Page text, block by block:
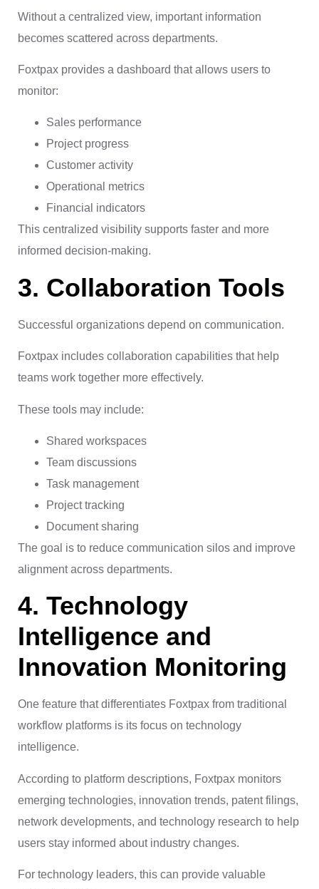
Without a centralized view, important information
becomes scattered across departments.
Foxtpax provides a dashboard that allows users to
monitor:
Sales performance
Project progress
Customer activity
Operational metrics
Financial indicators
This centralized visibility supports faster and more
informed decision-making.
3. Collaboration Tools
Successful organizations depend on communication.
Foxtpax includes collaboration capabilities that help
teams work together more effectively.
These tools may include:
Shared workspaces
Team discussions
Task management
Project tracking
Document sharing
The goal is to reduce communication silos and improve
alignment across departments.
4. Technology
Intelligence and
Innovation Monitoring
One feature that differentiates Foxtpax from traditional
workflow platforms is its focus on technology
intelligence.
According to platform descriptions, Foxtpax monitors
emerging technologies, innovation trends, patent filings,
network developments, and technology research to help
users stay informed about industry changes.
For technology leaders, this can provide valuable